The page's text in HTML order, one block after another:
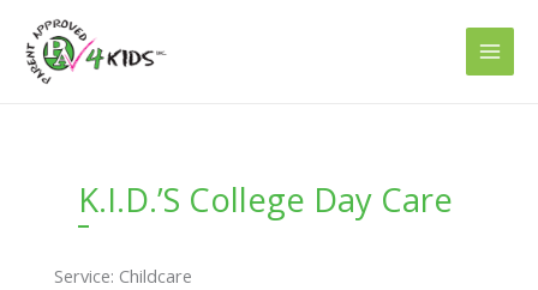
content
K.I.D.’S College Day Care
Service: Childcare